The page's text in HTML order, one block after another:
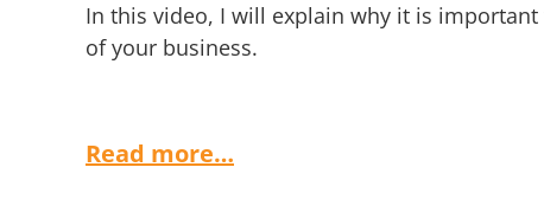
In this video, I will explain why it is
of your business.
Read more…